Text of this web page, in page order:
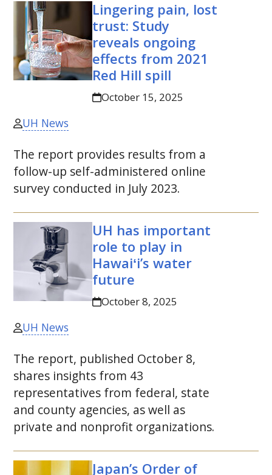
Lingering pain, lost
trust: Study
reveals ongoing
effects from 2021
Red Hill spill
October 15, 2025
UH News
The report provides results from a
follow-up self-administered online
survey conducted in July 2023.
UH has important
role to play in
Hawaiʻi’s water
future
October 8, 2025
UH News
The report, published October 8,
shares insights from 43
representatives from federal, state
and county agencies, as well as
private and nonprofit organizations.
Japan’s Order of